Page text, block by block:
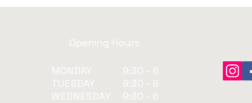
Opening Hours
MONDAY
TUESDAY
WEDNESDAY
9:30 - 6
9:30 - 6
9:30 - 6